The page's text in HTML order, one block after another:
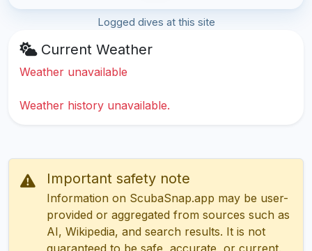
Logged dives at this site
Current Weather
Weather unavailable
Weather history unavailable.
Important safety note
Information on ScubaSnap.app may be user-
provided or aggregated from sources such as
AI, Wikipedia, and search results. It is not
guaranteed to be safe, accurate, or current.